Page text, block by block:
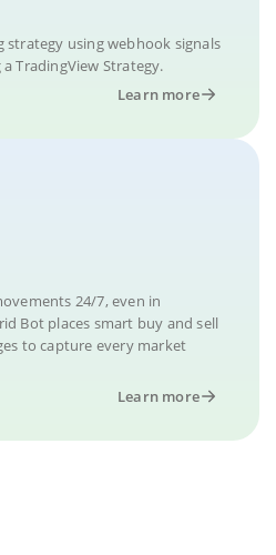
strategy using webhook signals
TradingView Strategy.
Learn more
24/7, even in
Bot places smart buy and sell
to capture every market
Learn more